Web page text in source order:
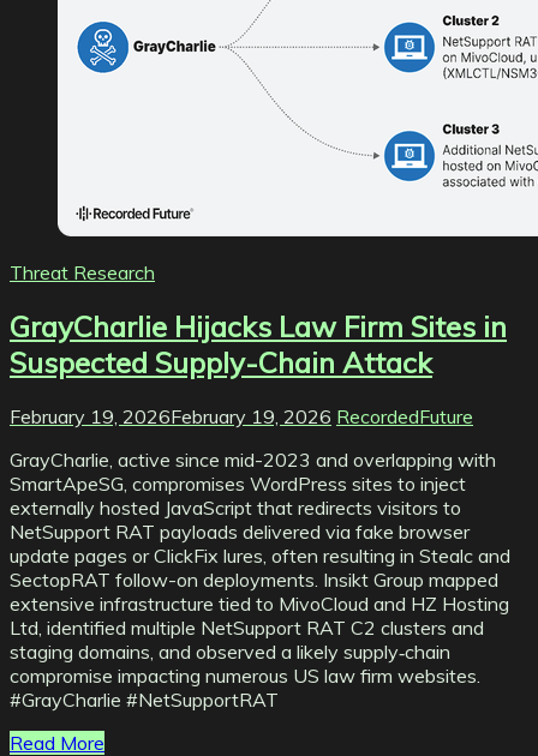
Threat Research
GrayCharlie Hijacks Law Firm Sites in
Suspected Supply-Chain Attack
February 19, 2026February 19, 2026 RecordedFuture
GrayCharlie, active since mid-2023 and overlapping with
SmartApeSG, compromises WordPress sites to inject
externally hosted JavaScript that redirects visitors to
NetSupport RAT payloads delivered via fake browser
update pages or ClickFix lures, often resulting in Stealc and
SectopRAT follow-on deployments. Insikt Group mapped
extensive infrastructure tied to MivoCloud and HZ Hosting
Ltd, identified multiple NetSupport RAT C2 clusters and
staging domains, and observed a likely supply‑chain
compromise impacting numerous US law firm websites.
#GrayCharlie #NetSupportRAT
Read More